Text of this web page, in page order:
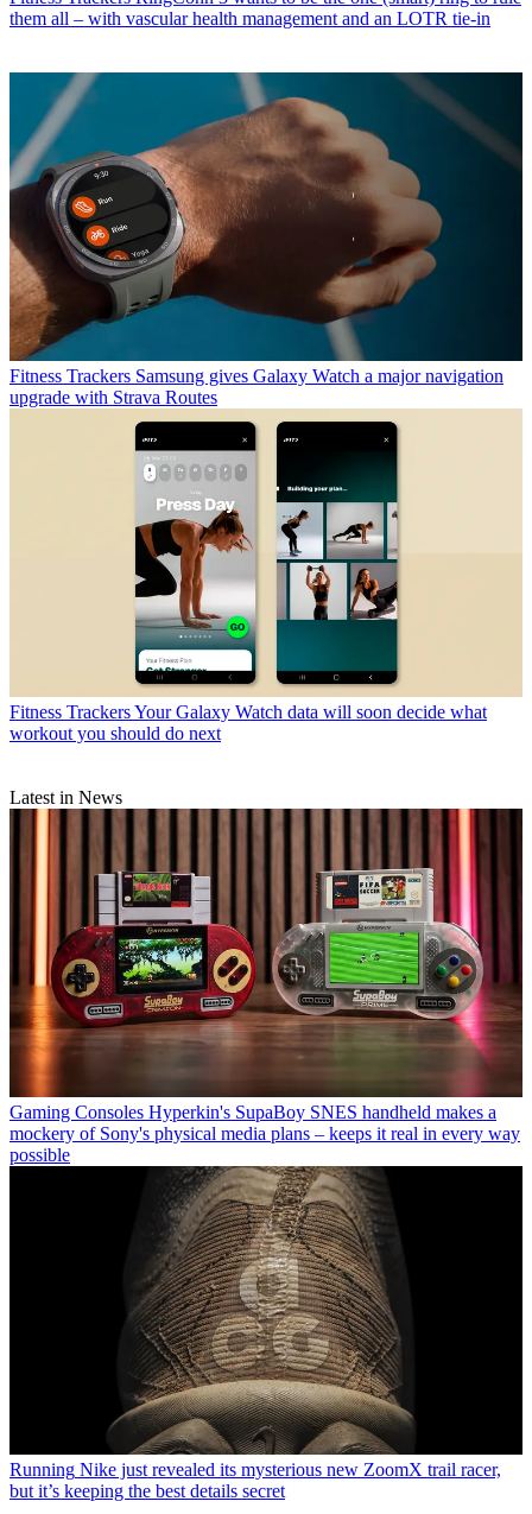
them all – with vascular health management and an LOTR tie-in
Fitness Trackers Samsung gives Galaxy Watch a major navigation
upgrade with Strava Routes
Fitness TrackersYour Galaxy Watch data will soon decide what
workout you should do next
Latest in News
Gaming Consoles Hyperkin's SupaBoy SNES handheld makes a
mockery of Sony's physical media plans – keeps it real in every way
possible
Running Nike just revealed its mysterious new ZoomX trail racer,
but it’s keeping the best details secret